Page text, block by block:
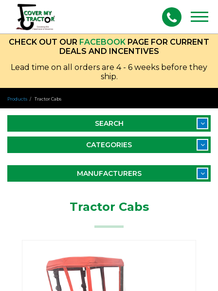
CHECK OUT OUR FACEBOOK PAGE FOR CURRENT
DEALS AND INCENTIVES
Lead time on all orders are 4 - 6 weeks before they
ship.
Products Tractor Cabs
SEARCH
CATEGORIES
MANUFACTURERS
Tractor Cabs